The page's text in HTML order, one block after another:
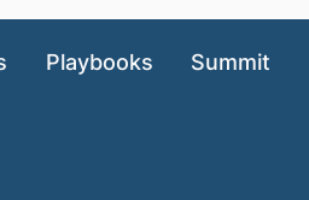
Playbooks Summit